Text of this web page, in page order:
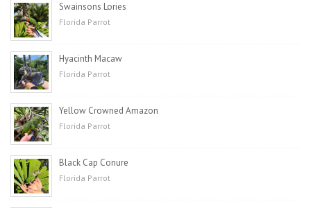
Swainsons Lories
Florida Parrot
Hyacinth Macaw
Florida Parrot
Yellow Crowned Amazon
Florida Parrot
Black Cap Conure
Florida Parrot